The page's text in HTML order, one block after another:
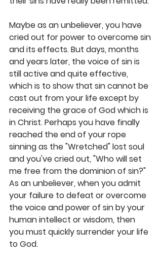
Maybe as an unbeliever, you have
cried out for power to overcome sin
and its effects. But days, months
and years later, the voice of sin is
still active and quite effective,
which is to show that sin cannot be
cast out from your life except by
receiving the grace of God which is
in Christ. Perhaps you have finally
reached the end of your rope
sinning as the "Wretched" lost soul
and you've cried out, "Who will set
me free from the dominion of sin?"
As an unbeliever, when you admit
your failure to defeat or overcome
the voice and power of sin by your
human intellect or wisdom, then
you must quickly surrender your life
to God.